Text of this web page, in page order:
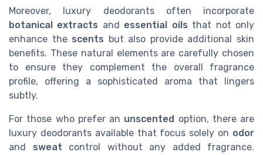
Moreover, luxury deodorants often incorporate
botanical extracts and essential oils that not only
enhance the scents but also provide additional skin
benefits. These natural elements are carefully chosen
to ensure they complement the overall fragrance
profile, offering a sophisticated aroma that lingers
subtly.
For those who prefer an unscented option, there are
luxury deodorants available that focus solely on odor
and sweat control without any added fragrance.